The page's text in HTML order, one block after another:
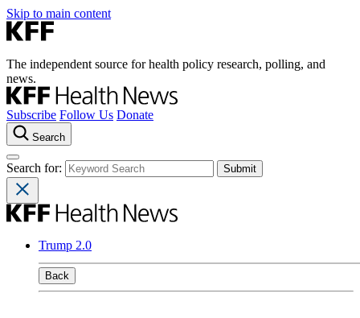
Skip to main content
The independent source for health policy research, polling, and
news.
Subscribe Follow Us Donate
Search
Search for:
Trump 2.0
Back